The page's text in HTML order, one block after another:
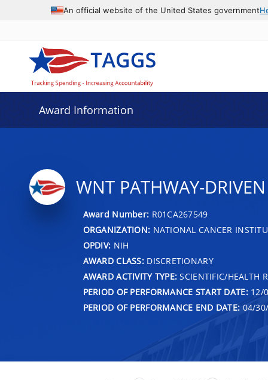
An official website of the United States government
Award Information
WNT PATHWAY-
Award Number: R01CA267549
ORGANIZATION: NATIONAL CANCER
OPDIV: NIH
AWARD CLASS:DISCRETIONARY
AWARD ACTIVITY TYPE: SCIENTIFIC/HEALTH
PERIOD OF PERFORMANCE START DATE:12/
PERIOD OF PERFORMANCE END DATE: 04/